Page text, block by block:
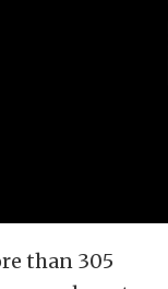
than 305